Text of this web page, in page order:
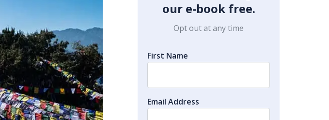
our e-book free.
Opt out at any time
First Name
Email Address